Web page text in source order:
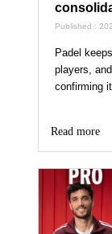
Published :
Padel
players,
confirming
Read more